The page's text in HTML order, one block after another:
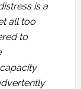
is a
all too
to